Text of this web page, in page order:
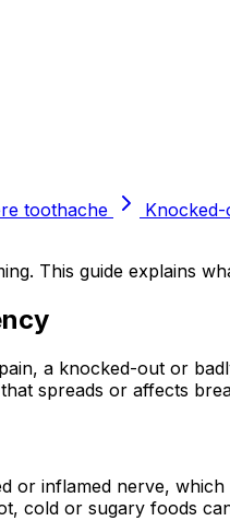
toothache
This guide explains
a knocked-out or
spreads or affects
or inflamed nerve,
cold or sugary foods